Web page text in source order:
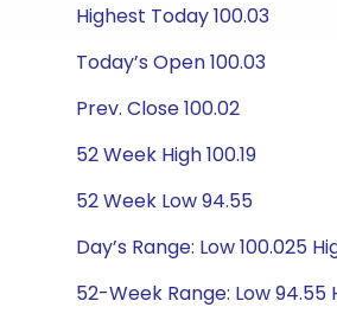
Highest Today 100.03
Today’s Open 100.03
Prev. Close 100.02
52 Week High 100.19
52 Week Low 94.55
Day’s Range: Low 100.025
52-Week Range: Low 94.55